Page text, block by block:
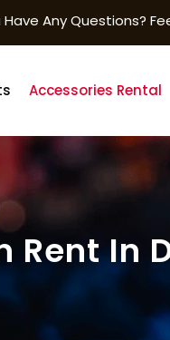
Have Any Questions?
Accessories Rental
Rent In